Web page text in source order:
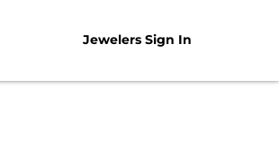
Jewelers Sign In